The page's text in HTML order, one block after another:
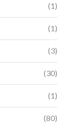
(1)
(1)
(3)
(30)
(1)
(80)